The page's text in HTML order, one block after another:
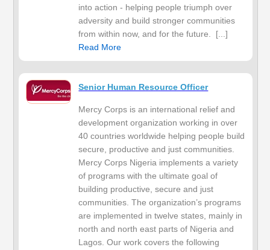
into action - helping people triumph over
adversity and build stronger communities
from within now, and for the future. [...]
Read More
Senior Human Resource Officer
Mercy Corps is an international relief and
development organization working in over
40 countries worldwide helping people build
secure, productive and just communities.
Mercy Corps Nigeria implements a variety
of programs with the ultimate goal of
building productive, secure and just
communities. The organization’s programs
are implemented in twelve states, mainly in
north and north east parts of Nigeria and
Lagos. Our work covers the following